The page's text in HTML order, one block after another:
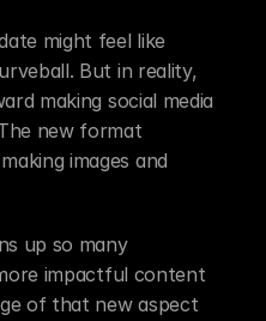
might feel like
But in reality,
making social media
new format
images and
up so many
impactful content
of that new aspect